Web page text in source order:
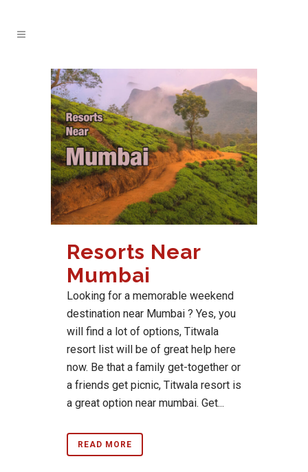
Resorts Near
Mumbai
Looking for a memorable weekend
destination near Mumbai ? Yes, you
will find a lot of options, Titwala
resort list will be of great help here
now. Be that a family get-together or
a friends get picnic, Titwala resort is
a great option near mumbai. Get...
READ MORE